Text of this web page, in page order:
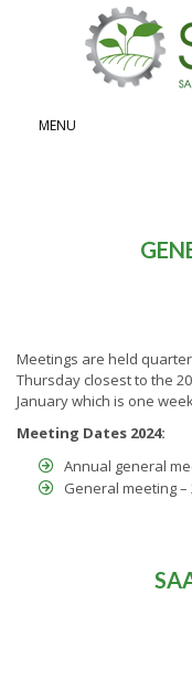
MENU
General
Meetings are held
Thursday closest to the
January which is one
Meeting Dates 2024:
Annual general
General meeting